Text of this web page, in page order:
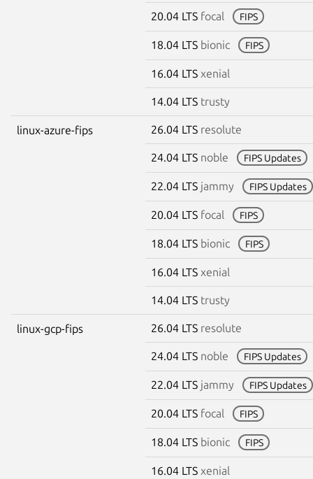
20.04 LTS focal FIPS
18.04 LTS bionic FIPS
16.04 LTS xenial
14.04 LTS trusty
linux-azure-fips 26.04 LTS resolute
24.04 LTS noble FIPS Updates
22.04 LTS jammy FIPS Updates
20.04 LTS focal FIPS
18.04 LTS bionic FIPS
16.04 LTS xenial
14.04 LTS trusty
linux-gcp-fips 26.04 LTS resolute
24.04 LTS noble FIPS Updates
22.04 LTS jammy FIPS Updates
20.04 LTS focal FIPS
18.04 LTS bionic FIPS
16.04 LTS xenial